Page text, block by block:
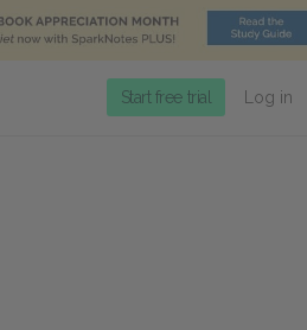
Start free trial Log in